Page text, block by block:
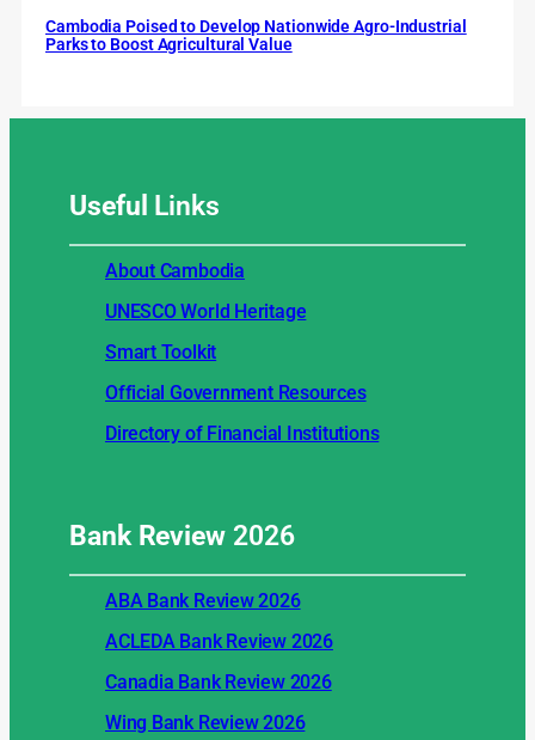
Cambodia Poised to Develop Nationwide Agro-Industrial
Parks to Boost Agricultural Value
Useful Links
About Cambodia
UNESCO World Heritage
Smart Toolkit
Official Government Resources
Directory of Financial Institutions
Bank Review2026
ABA Bank Review 2026
ACLEDA Bank Review 2026
Canadia Bank Review 2026
Wing Bank Review 2026